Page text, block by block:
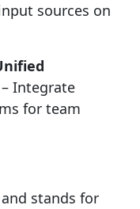
sources on
– Integrate
for team
stands for